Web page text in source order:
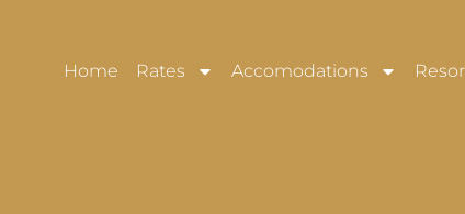
Home Rates Accomodations